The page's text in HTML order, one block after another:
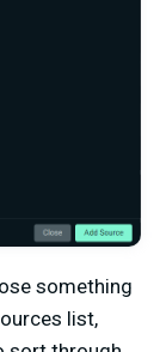
something
list,